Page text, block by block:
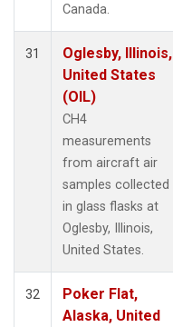
Canada.
31
Oglesby, Illinois,
United States
(OIL)
CH4
measurements
from aircraft air
samples collected
in glass flasks at
Oglesby, Illinois,
United States.
32
Poker Flat,
Alaska, United